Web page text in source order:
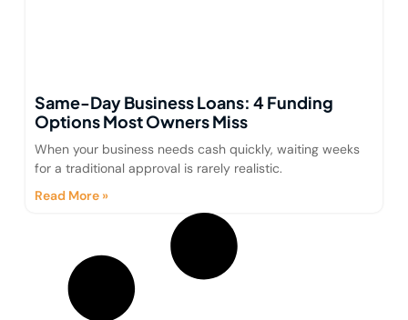
Same-Day Business Loans: 4 Funding
Options Most Owners Miss
When your business needs cash quickly, waiting weeks
for a traditional approval is rarely realistic.
Read More »